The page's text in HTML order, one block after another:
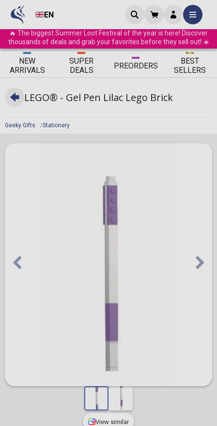
EN
🔥 The biggest Summer Loot Festival of the year is here! Discover
thousands of deals and grab your favorites before they sell out! ☀️
ΝEW
ARRIVALS
SUPER
DEALS
PREORDERS
BEST
SELLERS
Geeky Gifts Stationery
LEGO® - Gel Pen Lilac Lego Brick
View similar